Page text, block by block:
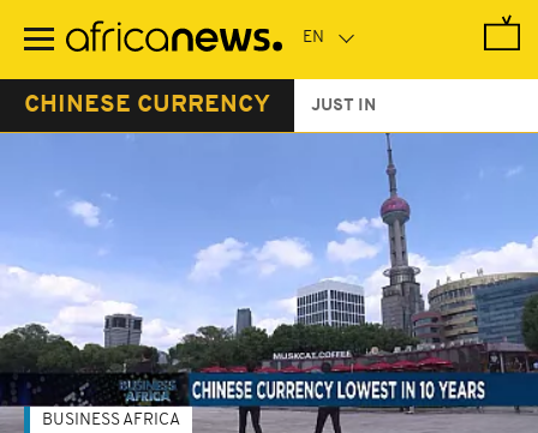
main
CHINESE CURRENCY JUST IN
BUSINESS AFRICA